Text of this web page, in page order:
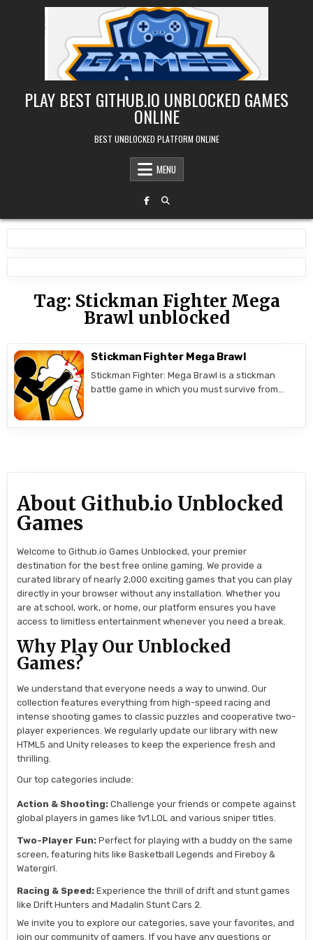
PLAY BEST GITHUB.IO UNBLOCKED GAMES
ONLINE
BEST UNBLOCKED PLATFORM ONLINE
MENU
Tag: Stickman Fighter Mega
Brawl unblocked
Stickman Fighter Mega Brawl
Stickman Fighter: Mega Brawl is a stickman
battle game in which you must survive from…
About Github.io Unblocked
Games
Welcome to Github.io Games Unblocked, your premier
destination for the best free online gaming. We provide a
curated library of nearly 2,000 exciting games that you can play
directly in your browser without any installation. Whether you
are at school, work, or home, our platform ensures you have
access to limitless entertainment whenever you need a break.
Why Play Our Unblocked
Games?
We understand that everyone needs a way to unwind. Our
collection features everything from high-speed racing and
intense shooting games to classic puzzles and cooperative two-
player experiences. We regularly update our library with new
HTML5 and Unity releases to keep the experience fresh and
thrilling.
Our top categories include:
Action & Shooting: Challenge your friends or compete against
global players in games like 1v1.LOL and various sniper titles.
Two-Player Fun: Perfect for playing with a buddy on the same
screen, featuring hits like Basketball Legends and Fireboy &
Watergirl.
Racing & Speed: Experience the thrill of drift and stunt games
like Drift Hunters and Madalin Stunt Cars 2.
We invite you to explore our categories, save your favorites, and
join our community of gamers. If you have any questions or